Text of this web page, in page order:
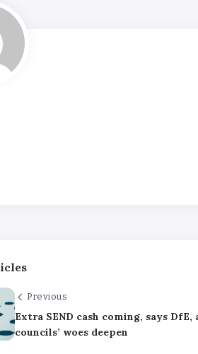
Previous
Extra SEND cash coming, says DfE,
councils’ woes deepen